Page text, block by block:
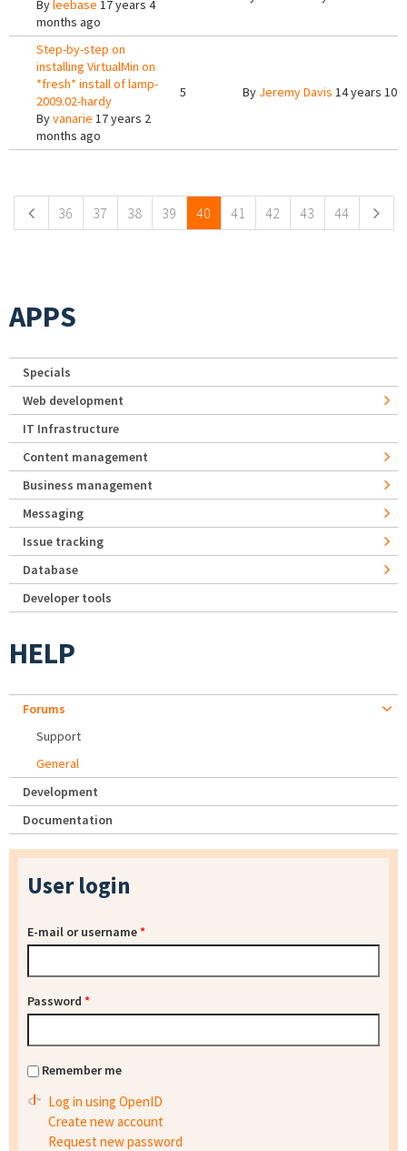
Byleebase 17 years 4
months ago
Step-by-step on
installing VirtualMin on
*fresh* install of lamp-
2009.02-hardy
Byvanarie 17 years 2
months ago
5 By Jeremy Davis 14 years 10
36 37 38 39 40 41 42 43 44
APPS
Specials
Web development
IT Infrastructure
Content management
Business management
Messaging
Issue tracking
Database
Developer tools
HELP
Forums
Support
General
Development
Documentation
User login
E-mail or username*
Password *
Remember me
Log in using OpenID
Create new account
Request new password